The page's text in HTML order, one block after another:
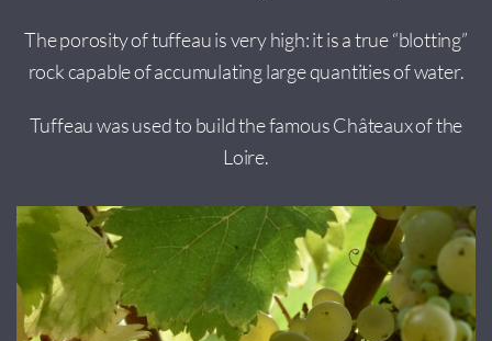
The porosity of tuffeau is very high: it is a true “blotting”
rock capable of accumulating large quantities of water.
Tuffeau was used to build the famous Châteaux of the
Loire.